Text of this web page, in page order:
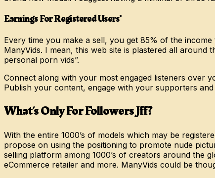
Earnings For Registered Users*
Every time you make a sell, you get 85% of the
ManyVids. I mean, this web site is plastered all around
personal porn vids”.
Connect along with your most engaged listeners over
Publish your content, engage with your supporters
What’s Only For Followers Jff?
With the entire 1000’s of models which may be
propose on using the positioning to promote nude
selling platform among 1000’s of creators around the
eCommerce retailer and more. ManyVids could be